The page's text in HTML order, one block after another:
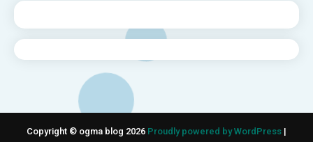
Copyright © ogma blog 2026 Proudly powered by WordPress |